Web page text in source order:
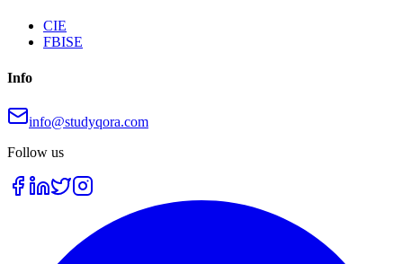
CIE
FBISE
Info
info@studyqora.com
Follow us